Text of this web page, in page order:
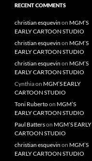
RECENT COMMENTS
christian esquevin on MGM’S
EARLY CARTOON STUDIO
christian esquevin on MGM’S
EARLY CARTOON STUDIO
christian esquevin on MGM’S
EARLY CARTOON STUDIO
Cynthiaon MGM’S EARLY
CARTOON STUDIO
Toni Rubertoon MGM’S
EARLY CARTOON STUDIO
Paul Batterson MGM’S EARLY
CARTOON STUDIO
christian esquevin on MGM’S
EARLY CARTOON STUDIO